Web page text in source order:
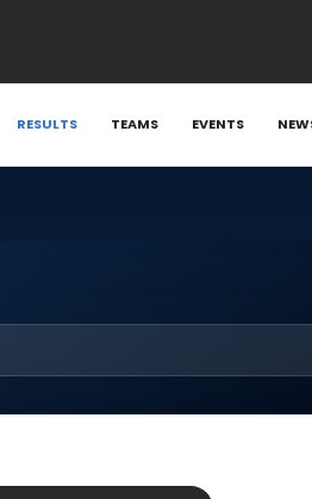
RESULTS TEAMS EVENTS